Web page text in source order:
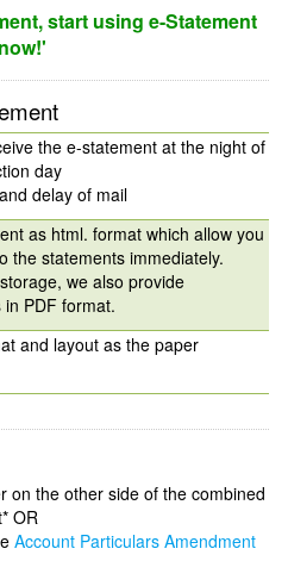
start using e-Statement
now!'
the e-statement at the night of
day
delay of mail
as html. format which allow you
the statements immediately.
we also provide
PDF format.
and layout as the paper
on the other side of the combined
OR
Account Particulars Amendment